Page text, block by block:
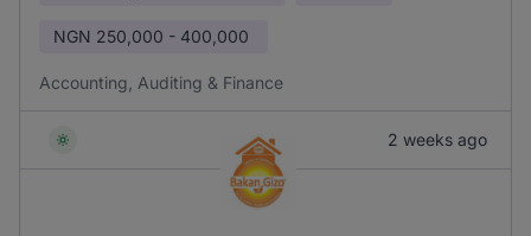
NGN 250,000 - 400,000
Accounting, Auditing & Finance
2 weeks ago